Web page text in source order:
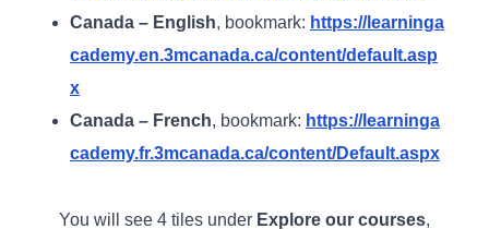
Canada – English, bookmark: https://learninga
cademy.en.3mcanada.ca/content/default.asp
x
Canada – French, bookmark: https://learninga
cademy.fr.3mcanada.ca/content/Default.aspx
You will see 4 tiles under Explore our courses,